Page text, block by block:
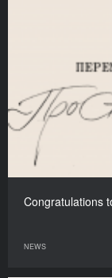
Congratulations
NEWS